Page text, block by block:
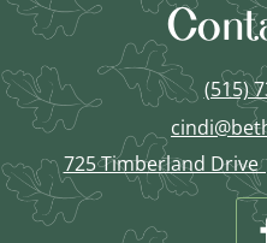
(515)
725 Timberland Drive